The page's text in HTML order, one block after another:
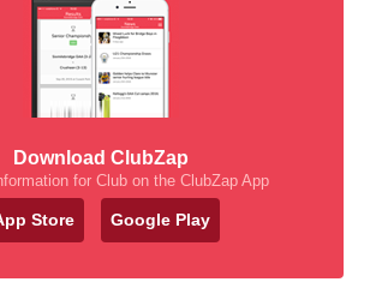
Download ClubZap
for Club on the ClubZap App
Store Google Play